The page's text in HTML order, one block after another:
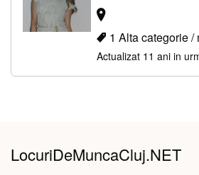
1 Alta categorie /
Actualizat 11 ani in
LocuriDeMuncaCluj.NET